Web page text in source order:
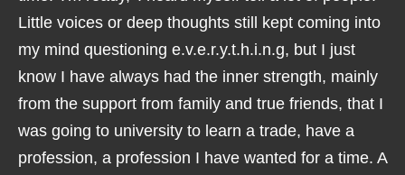
Little voices or deep thoughts still kept coming into
my mind questioning e.v.e.r.y.t.h.i.n.g, but I just
know I have always had the inner strength, mainly
from the support from family and true friends, that I
was going to university to learn a trade, have a
profession, a profession I have wanted for a time. A